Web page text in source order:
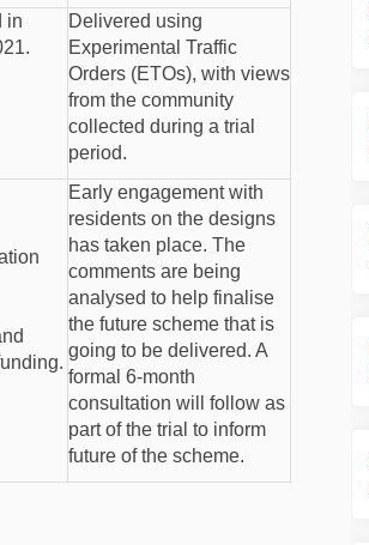
in
Delivered using
Experimental Traffic
Orders (ETOs), with views
from the community
collected during a trial
period.
Early engagement with
residents on the designs
has taken place. The
comments are being
analysed to help finalise
the future scheme that is
going to be delivered. A
formal 6-month
consultation will follow as
part of the trial to inform
future of the scheme.